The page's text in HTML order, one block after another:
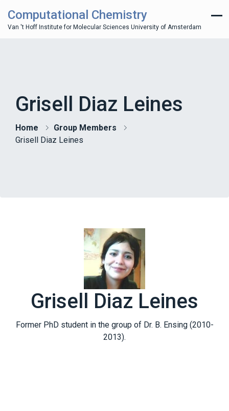
Computational Chemistry
Van 't Hoff Institute for Molecular Sciences University of Amsterdam
Grisell Diaz Leines
Home
Group Members
Grisell Diaz Leines
Grisell Diaz Leines
Former PhD student in the group of Dr. B. Ensing (2010-
2013).